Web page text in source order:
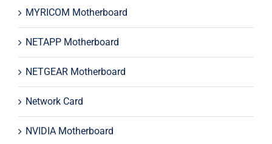
MYRICOM Motherboard
NETAPP Motherboard
NETGEAR Motherboard
Network Card
NVIDIA Motherboard